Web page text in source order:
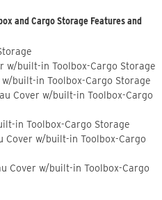
and Cargo Storage Features and
w/built-in Toolbox-Cargo Storage
built-in Toolbox-Cargo Storage
Cover w/built-in Toolbox-Cargo
in Toolbox-Cargo Storage
Cover w/built-in Toolbox-Cargo
Cover w/built-in Toolbox-Cargo